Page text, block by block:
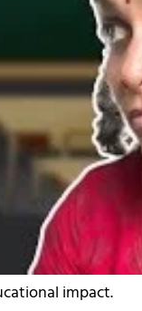
impact.